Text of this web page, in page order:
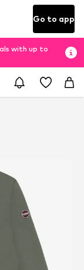
Go to app
with up to